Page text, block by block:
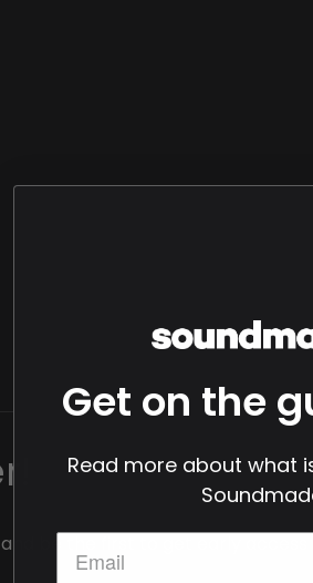
be the first to get early access
Get on the
Read more about what